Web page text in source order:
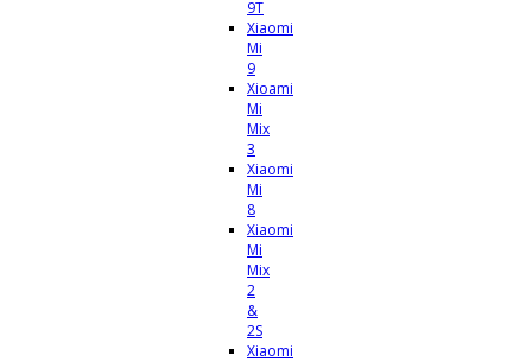
9T
Xiaomi
Mi
9
Xioami
Mi
Mix
3
Xiaomi
Mi
8
Xiaomi
Mi
Mix
2
&
2S
Xiaomi